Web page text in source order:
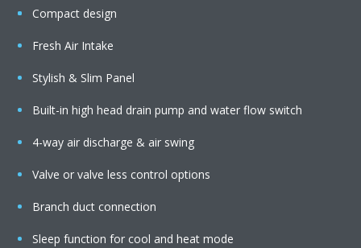
Compact design
Fresh Air Intake
Stylish & Slim Panel
Built-in high head drain pump and water flow switch
4-way air discharge & air swing
Valve or valve less control options
Branch duct connection
Sleep function for cool and heat mode